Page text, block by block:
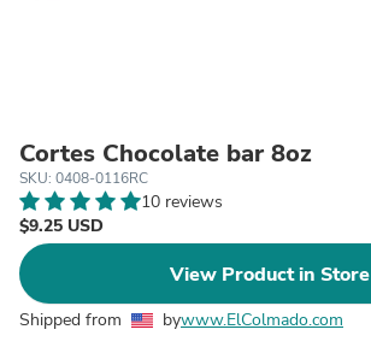
Cortes Chocolate bar 8oz
SKU: 0408-0116RC
10 reviews
$9.25 USD
View Product in Store
Shipped from bywww.ElColmado.com